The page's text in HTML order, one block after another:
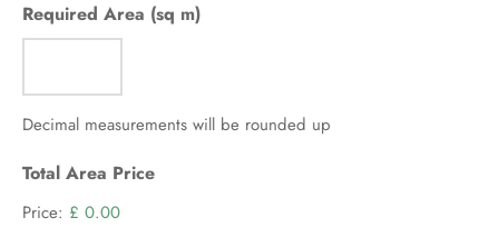
(ex
Required Area (sq m)
Decimal measurements will be rounded up
Total Area Price
Price: £ 0.00